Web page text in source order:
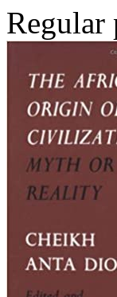
Regular